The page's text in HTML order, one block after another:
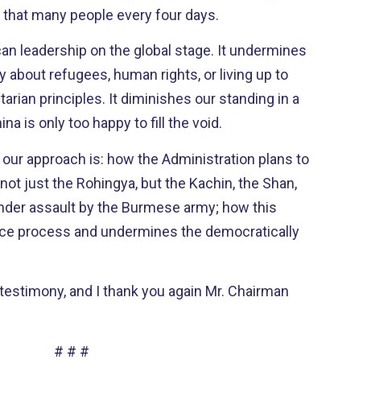
many people every four days.
leadership on the global stage. It undermines
about refugees, human rights, or living up to
principles. It diminishes our standing in a
is only too happy to fill the void.
approach is: how the Administration plans to
just the Rohingya, but the Kachin, the Shan,
assault by the Burmese army; how this
process and undermines the democratically
and I thank you again Mr. Chairman
# # #